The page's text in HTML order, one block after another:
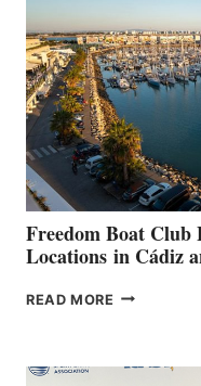
SURPASS
$200,000
FOR
LOCAL
HOSPITALS
DURING
7TH
ANNUAL
YOUR
Freedom Boat Club
Locations in Cádiz
READ MORE FREEDOM